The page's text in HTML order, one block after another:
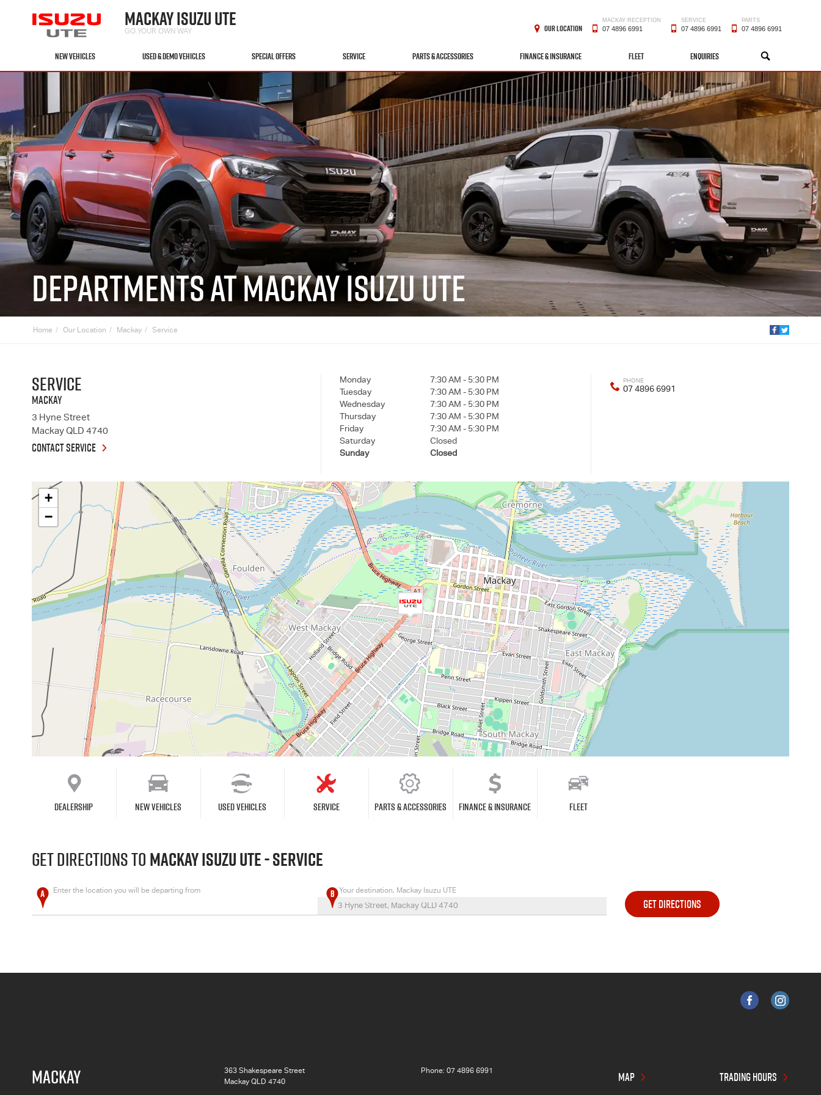
MACKAY ISUZU UTE
GO YOUR OWN WAY
NEW VEHICLES USED & DEMO VEHICLES SPECIAL OFFERS SERVICE PARTS & ACCESSORIES FINANCE & INSURANCE FLEET ENQUIRIES SEARCH
OUR LOCATION
MACKAY RECEPTION
07 4896 6991
SERVICE
07 4896 6991
PARTS
07 4896 6991
DEPARTMENTS AT MACKAY ISUZU UTE
Home Our Location Mackay Service
Service
MACKAY
3 Hyne Street
Mackay QLD 4740
CONTACT SERVICE
Monday
7:30 AM - 5:30 PM
Tuesday
7:30 AM - 5:30 PM
Wednesday
7:30 AM - 5:30 PM
Thursday
7:30 AM - 5:30 PM
Friday
7:30 AM - 5:30 PM
Saturday
Closed
Sunday
Closed
PHONE
07 4896 6991
+
−
Dealership New Vehicles Used Vehicles Service Parts & Accessories Finance & Insurance Fleet
GET DIRECTIONS TOMACKAY ISUZU UTE - SERVICE
Enter the location you will be departing from Your destination, Mackay Isuzu UTE
MACKAY
363 Shakespeare Street
Mackay QLD 4740
Phone:07 4896 6991 MAP TRADING HOURS